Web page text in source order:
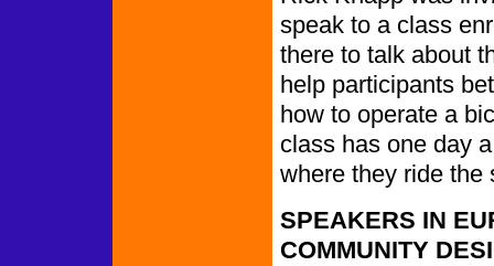
speak to a class
there to talk about
help participants
how to operate a
class has one day
where they ride the
SPEAKERS IN
COMMUNITY